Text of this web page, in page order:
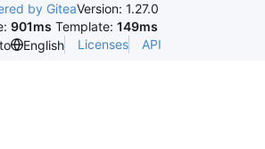
by GiteaVersion: 1.27.0
901ms Template: 149ms
English Licenses API